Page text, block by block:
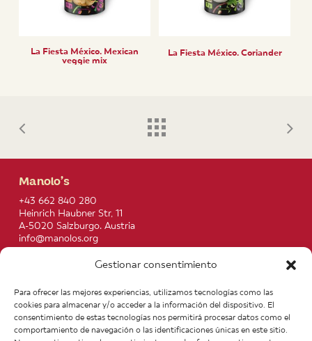
Gestionar consentimiento
Para ofrecer las mejores experiencias, utilizamos tecnologías como las
cookies para almacenar y/o acceder a la información del dispositivo. El
consentimiento de estas tecnologías nos permitirá procesar datos como el
comportamiento de navegación o las identificaciones únicas en este sitio.
La Fiesta México. Mexican
veggie mix
La Fiesta México. Coriander
Manolo’s
+43 662 840 280
Heinrich Haubner Str, 11
A-5020 Salzburgo. Austria
info@manolos.org
About us
Products
Infos
News
Contact
Join our Team
Legal notice
General Terms of Purchase